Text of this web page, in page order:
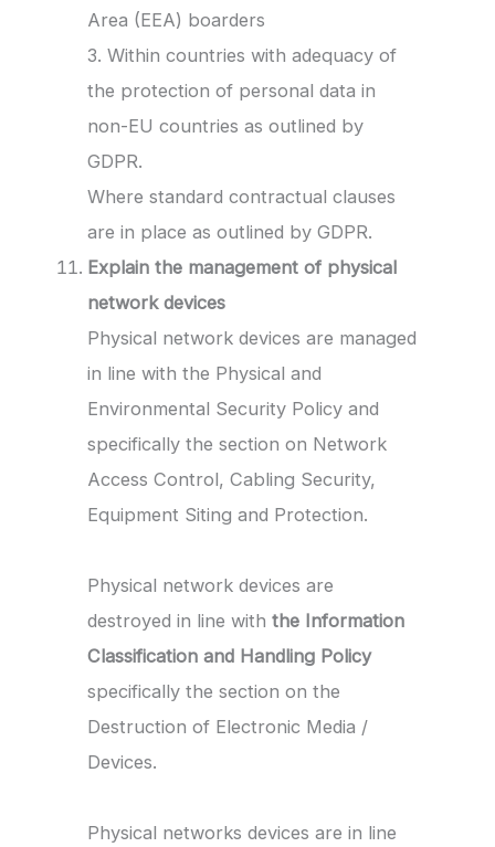
Area (EEA) boarders
3. Within countries with adequacy of
the protection of personal data in
non-EU countries as outlined by
GDPR.
Where standard contractual clauses
are in place as outlined by GDPR.
Explain the management of physical
network devices
Physical network devices are managed
in line with the Physical and
Environmental Security Policy and
specifically the section on Network
Access Control, Cabling Security,
Equipment Siting and Protection.
Physical network devices are
destroyed in line withthe Information
Classification and Handling Policy
specifically the section on the
Destruction of Electronic Media /
Devices.
Physical networks devices are in line